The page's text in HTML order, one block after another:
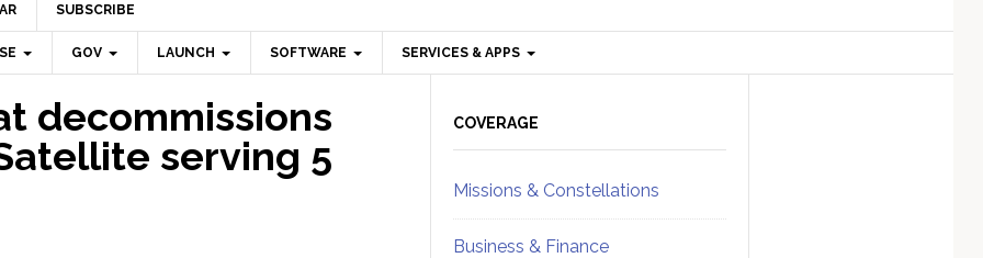
SUBSCRIBE
GOV LAUNCH SOFTWARE SERVICES & APPS
decommissions
serving 5
Sidebar
COVERAGE
Missions & Constellations
Business & Finance